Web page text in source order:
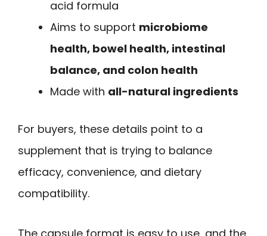
acid formula
Aims to support microbiome
health, bowel health, intestinal
balance, and colon health
Made with all-natural ingredients
For buyers, these details point to a
supplement that is trying to balance
efficacy, convenience, and dietary
compatibility.